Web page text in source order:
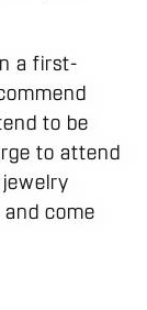
a first-
to be
to attend
come